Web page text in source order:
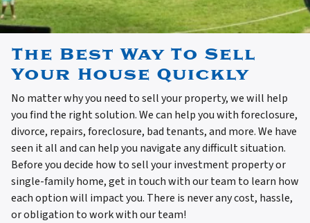
The Best Way To Sell
Your House Quickly
No matter why you need to sell your property, we will help
you find the right solution. We can help you with foreclosure,
divorce, repairs, foreclosure, bad tenants, and more. We have
seen it all and can help you navigate any difficult situation.
Before you decide how to sell your investment property or
single-family home, get in touch with our team to learn how
each option will impact you. There is never any cost, hassle,
or obligation to work with our team!